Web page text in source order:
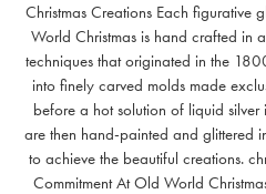
Christmas Creations Each figurative
World Christmas is hand crafted in
techniques that originated in the
into finely carved molds made
before a hot solution of liquid silver
are then hand-painted and glittered
to achieve the beautiful creations.
Commitment At Old World